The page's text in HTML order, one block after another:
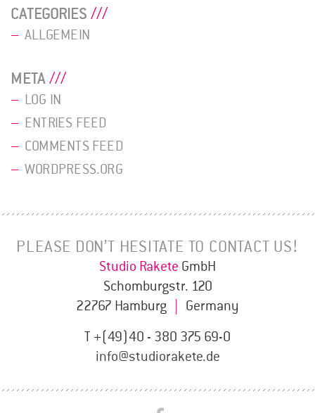
CATEGORIES
ALLGEMEIN
META
LOG IN
ENTRIES FEED
COMMENTS FEED
WORDPRESS.ORG
PLEASE DON’T HESITATE TO CONTACT US!
Studio Rakete GmbH
Schomburgstr. 120
22767 Hamburg
Germany
T +(49)40 - 380 375 69-0
info@studiorakete.de